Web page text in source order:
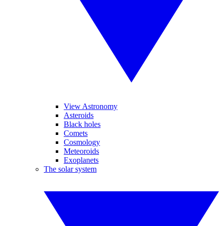
View Astronomy
Asteroids
Black holes
Comets
Cosmology
Meteoroids
Exoplanets
The solar system